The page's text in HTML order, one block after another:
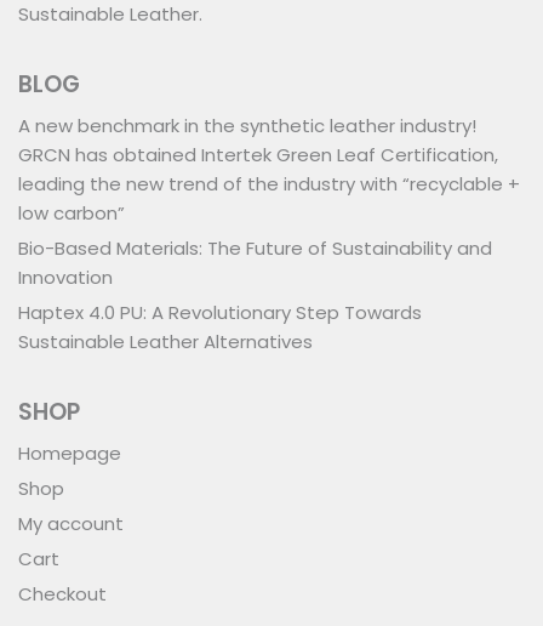
Sustainable Leather.
BLOG
A new benchmark in the synthetic leather industry!
GRCN has obtained Intertek Green Leaf Certification,
leading the new trend of the industry with “recyclable +
low carbon”
Bio-Based Materials: The Future of Sustainability and
Innovation
Haptex 4.0 PU: A Revolutionary Step Towards
Sustainable Leather Alternatives
SHOP
Homepage
Shop
My account
Cart
Checkout